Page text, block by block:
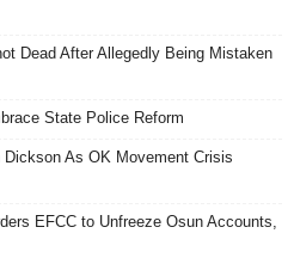
Dead After Allegedly Being Mistaken
State Police Reform
As OK Movement Crisis
EFCC to Unfreeze Osun Accounts,